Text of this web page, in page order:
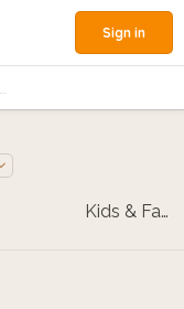
Sign in
Kids & Families